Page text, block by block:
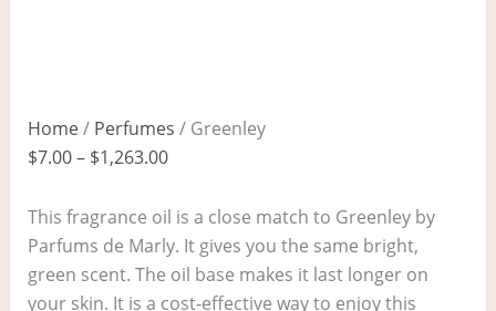
Home/ Perfumes / Greenley
$7.00– $1,263.00
This fragrance oil is a close match to Greenley by
Parfums de Marly. It gives you the same bright,
green scent. The oil base makes it last longer on
your skin. It is a cost‑effective way to enjoy this